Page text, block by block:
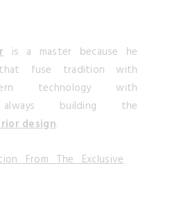
is a master because he
fuse tradition with
technology with
building the
design.